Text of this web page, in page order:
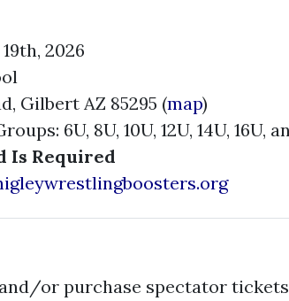
2026
Gilbert AZ 85295 (map)
6U, 8U, 10U, 12U, 14U, 16U,
Is Required
or purchase spectator